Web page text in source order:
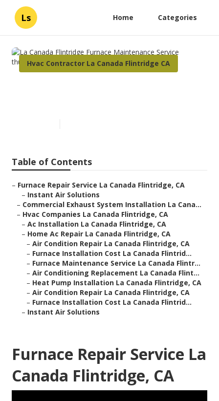
Ls Home Categories
Hvac Contractor La Canada Flintridge CA
Table of Contents
– Furnace Repair Service La Canada Flintridge, CA
– Instant Air Solutions
– Commercial Exhaust System Installation La Cana...
– Hvac Companies La Canada Flintridge, CA
– Ac Installation La Canada Flintridge, CA
– Home Ac Repair La Canada Flintridge, CA
– Air Condition Repair La Canada Flintridge, CA
– Furnace Installation Cost La Canada Flintrid...
– Furnace Maintenance Service La Canada Flintr...
– Air Conditioning Replacement La Canada Flint...
– Heat Pump Installation La Canada Flintridge, CA
– Air Condition Repair La Canada Flintridge, CA
– Furnace Installation Cost La Canada Flintrid...
– Instant Air Solutions
Furnace Repair Service La
Canada Flintridge, CA